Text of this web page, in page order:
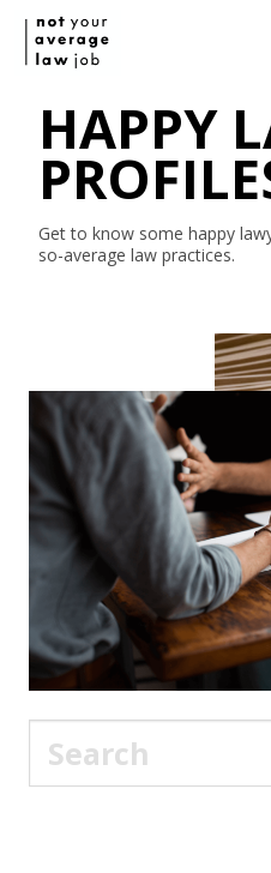
HAPPY
Get to know some happy
so-average law practices.